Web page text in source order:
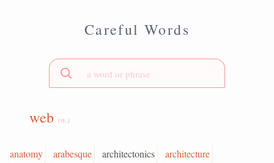
Careful Words
web(n.)
anatomy arabesque architectonics
architecture